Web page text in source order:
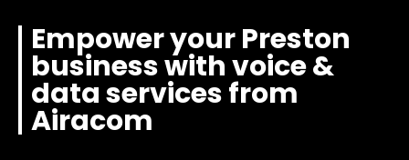
Empower your Preston
business with voice &
data services from
Airacom